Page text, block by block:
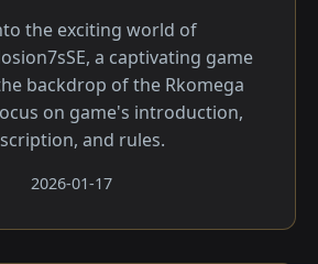
the exciting world of
a captivating game
backdrop of the Rkomega
on game's introduction,
and rules.
2026-01-17